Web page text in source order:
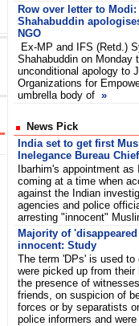
Row over letter to Modi:
Shahabuddin
NGO
Ex-MP and IFS (Retd.)
Shahabuddin on Monday
unconditional apology to
Organizations for
umbrella body of »
News Pick
India set to get first
Inelegance Bureau Chief
Ibarhim's appointment
coming at a time when
against the Indian
agencies and police
arresting "innocent"
Majority of
innocent: Study
The term 'DPs' is used to
were picked up from
the presence of
friends, on suspicion of
forces or by separatists
police informers and were